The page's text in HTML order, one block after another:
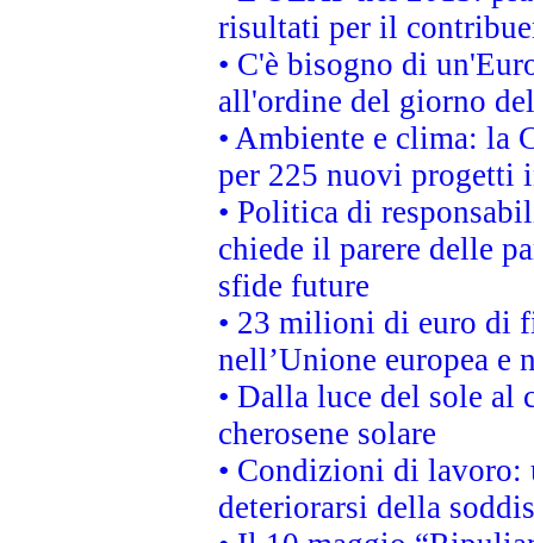
risultati per il
• C'è bisogno di
all'ordine del giorno
• Ambiente e clima: la
per 225 nuovi progetti
• Politica di
chiede il parere delle
sfide future
• 23 milioni di euro di
nell’Unione europea e
• Dalla luce del sole
cherosene solare
• Condizioni di lavoro:
deteriorarsi della